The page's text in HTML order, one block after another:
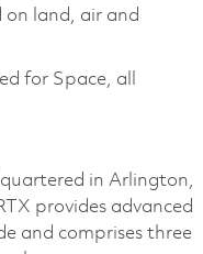
on land, air and
for Space, all
in Arlington,
provides advanced
and comprises three